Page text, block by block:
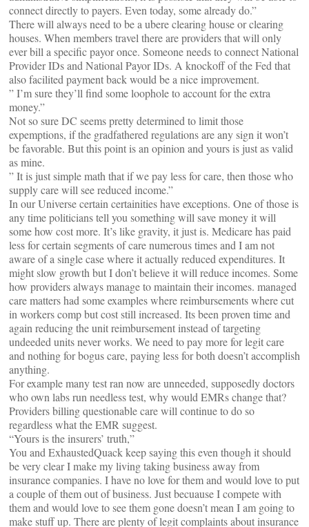
connect directly to payers. Even today, some already do.”
There will always need to be a ubere clearing house or clearing
houses. When members travel there are providers that will only
ever bill a specific payor once. Someone needs to connect National
Provider IDs and National Payor IDs. A knockoff of the Fed that
also facilited payment back would be a nice improvement.
” I’m sure they’ll find some loophole to account for the extra
money.”
Not so sure DC seems pretty determined to limit those
expemptions, if the gradfathered regulations are any sign it won’t
be favorable. But this point is an opinion and yours is just as valid
as mine.
” It is just simple math that if we pay less for care, then those who
supply care will see reduced income.”
In our Universe certain certainities have exceptions. One of those is
any time politicians tell you something will save money it will
some how cost more. It’s like gravity, it just is. Medicare has paid
less for certain segments of care numerous times and I am not
aware of a single case where it actually reduced expenditures. It
might slow growth but I don’t believe it will reduce incomes. Some
how providers always manage to maintain their incomes. managed
care matters had some examples where reimbursements where cut
in workers comp but cost still increased. Its been proven time and
again reducing the unit reimbursement instead of targeting
undeeded units never works. We need to pay more for legit care
and nothing for bogus care, paying less for both doesn’t accomplish
anything.
For example many test ran now are unneeded, supposedly doctors
who own labs run needless test, why would EMRs change that?
Providers billing questionable care will continue to do so
regardless what the EMR suggest.
“Yours is the insurers’ truth,”
You and ExhaustedQuack keep saying this even though it should
be very clear I make my living taking business away from
insurance companies. I have no love for them and would love to put
a couple of them out of business. Just becuause I compete with
them and would love to see them gone doesn’t mean I am going to
make stuff up. There are plenty of legit complaints about insurance